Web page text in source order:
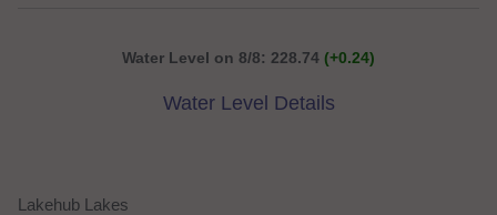
Water Level on 8/8: 228.74 (+0.24)
Water Level Details
Lakehub Lakes